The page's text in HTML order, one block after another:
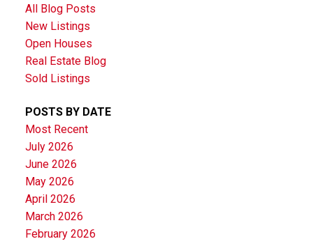
All Blog Posts
New Listings
Open Houses
Real Estate Blog
Sold Listings
POSTS BY DATE
Most Recent
July 2026
June 2026
May 2026
April 2026
March 2026
February 2026